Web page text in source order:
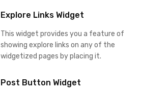
Explore Links Widget
This widget provides you a feature of
showing explore links on any of the
widgetized pages by placing it.
Post Button Widget